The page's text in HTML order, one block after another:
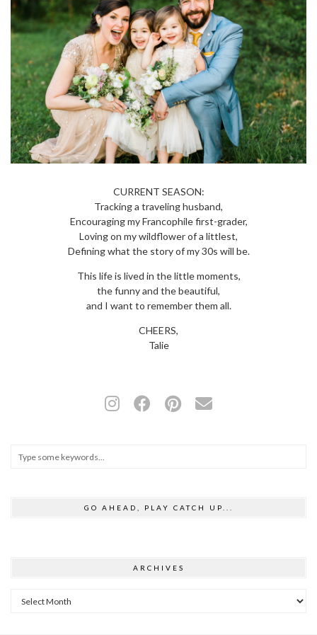
CURRENT SEASON:
Tracking a traveling husband,
Encouraging my Francophile first-grader,
Loving on my wildflower of a littlest,
Defining what the story of my 30s will be.
This life is lived in the little moments,
the funny and the beautiful,
and I want to remember them all.
CHEERS,
Talie
GO AHEAD, PLAY CATCH UP...
ARCHIVES
Archives